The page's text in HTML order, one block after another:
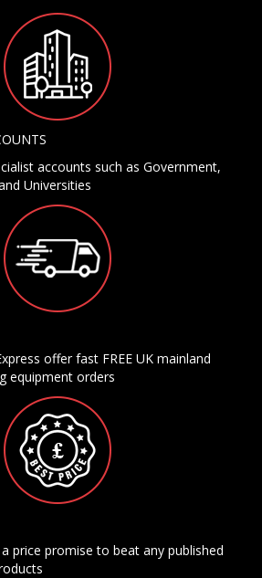
accounts such as Government,
Universities
offer fast FREE UK mainland
equipment orders
price promise to beat any published